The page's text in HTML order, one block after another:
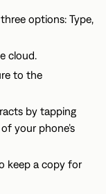
options: Type,
cloud.
to the
by tapping
your phone’s
keep a copy for